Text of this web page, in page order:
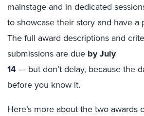
mainstage and in dedicated
to showcase their story and have a
The full award descriptions and
submissions are due byJuly
14— but don’t delay, because the
before you know it.
Here’s more about the two awards